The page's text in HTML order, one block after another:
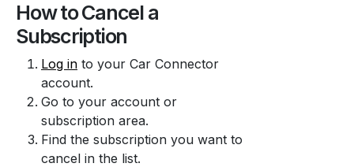
How to Cancel a
Subscription
Log in to your Car Connector
account.
Go to your account or
subscription area.
Find the subscription you want to
cancel in the list.